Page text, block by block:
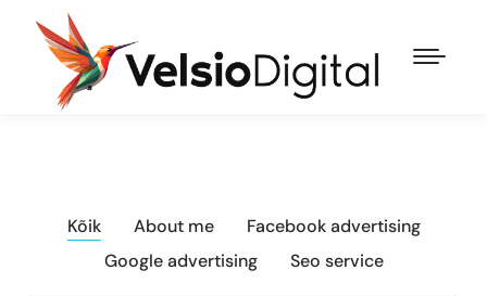
Kõik About me
Facebook advertising
Google advertising
Seo service